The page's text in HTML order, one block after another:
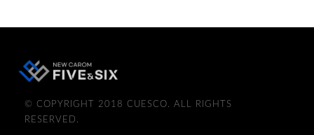
© COPYRIGHT 2018 CUESCO. ALL RIGHTS
RESERVED.